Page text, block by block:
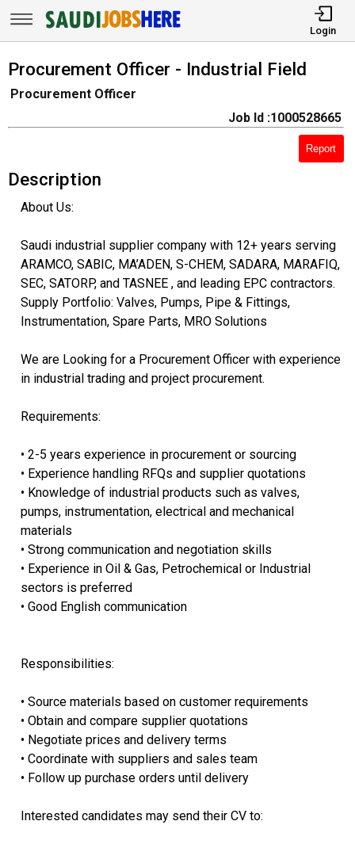
Login
Procurement Officer - Industrial Field
Procurement Officer
Job Id :1000528665
Report
Description
About Us:
Saudi industrial supplier company with 12+ years serving
ARAMCO, SABIC, MA’ADEN, S-CHEM, SADARA, MARAFIQ,
SEC, SATORP, and TASNEE , and leading EPC contractors.
Supply Portfolio: Valves, Pumps, Pipe & Fittings,
Instrumentation, Spare Parts, MRO Solutions
We are Looking for a Procurement Officer with experience
in industrial trading and project procurement.
Requirements:
• 2-5 years experience in procurement or sourcing
• Experience handling RFQs and supplier quotations
• Knowledge of industrial products such as valves,
pumps, instrumentation, electrical and mechanical
materials
• Strong communication and negotiation skills
• Experience in Oil & Gas, Petrochemical or Industrial
sectors is preferred
• Good English communication
Responsibilities:
• Source materials based on customer requirements
• Obtain and compare supplier quotations
• Negotiate prices and delivery terms
• Coordinate with suppliers and sales team
• Follow up purchase orders until delivery
Interested candidates may send their CV to: